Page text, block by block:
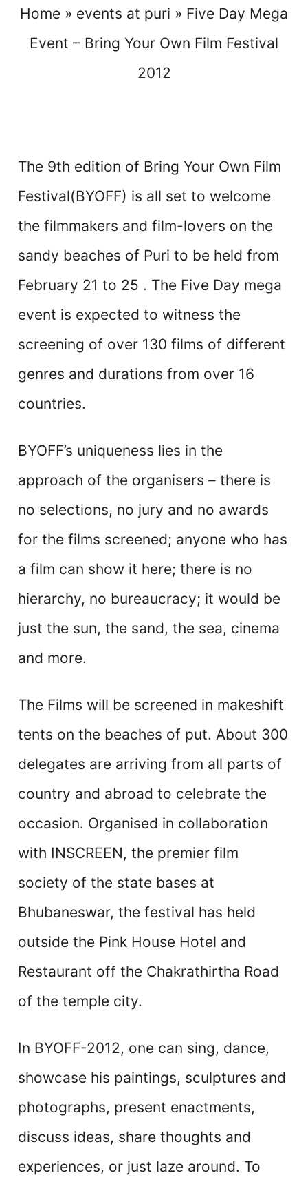
Home » events at puri » Five Day Mega
Event – Bring Your Own Film Festival
2012
The 9th edition of Bring Your Own Film
Festival(BYOFF) is all set to welcome
the filmmakers and film-lovers on the
sandy beaches of Puri to be held from
February 21 to 25 . The Five Day mega
event is expected to witness the
screening of over 130 films of different
genres and durations from over 16
countries.
BYOFF’s uniqueness lies in the
approach of the organisers – there is
no selections, no jury and no awards
for the films screened; anyone who has
a film can show it here; there is no
hierarchy, no bureaucracy; it would be
just the sun, the sand, the sea, cinema
and more.
The Films will be screened in makeshift
tents on the beaches of put. About 300
delegates are arriving from all parts of
country and abroad to celebrate the
occasion. Organised in collaboration
with INSCREEN, the premier film
society of the state bases at
Bhubaneswar, the festival has held
outside the Pink House Hotel and
Restaurant off the Chakrathirtha Road
of the temple city.
In BYOFF-2012, one can sing, dance,
showcase his paintings, sculptures and
photographs, present enactments,
discuss ideas, share thoughts and
experiences, or just laze around. To